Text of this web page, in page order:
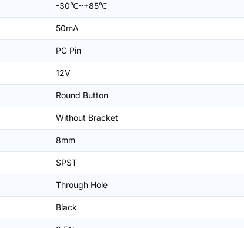
-30℃~+85℃
50mA
PC Pin
12V
Round Button
Without Bracket
8mm
SPST
Through Hole
Black